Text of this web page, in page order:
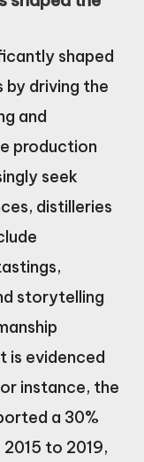
shaped
driving the
and
production
seek
distilleries
storytelling
is evidenced
instance, the
a 30%
to 2019,